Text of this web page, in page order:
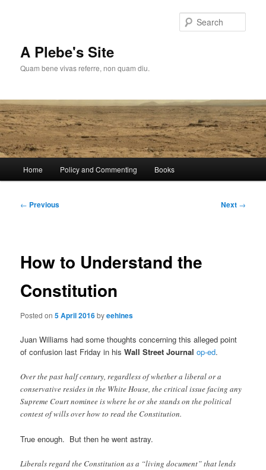
A Plebe's Site
Quam bene vivas referre, non quam diu.
Home Policy and Commenting Books
Post
← Previous Next →
How to Understand the
Constitution
Posted on5 April 2016byeehines
Juan Williams had some thoughts concerning this alleged point
of confusion last Friday in hisWall Street Journal op-ed.
Over the past half century, regardless of whether a liberal or a
conservative resides in the White House, the critical issue facing any
Supreme Court nominee is where he or she stands on the political
contest of wills over how to read the Constitution.
True enough. But then he went astray.
Liberals regard the Constitution as a “living document” that lends